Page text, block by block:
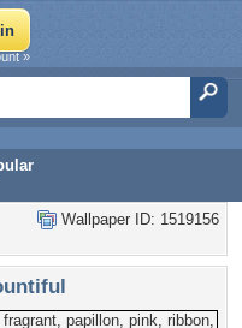
»
Wallpaper ID: 1519156